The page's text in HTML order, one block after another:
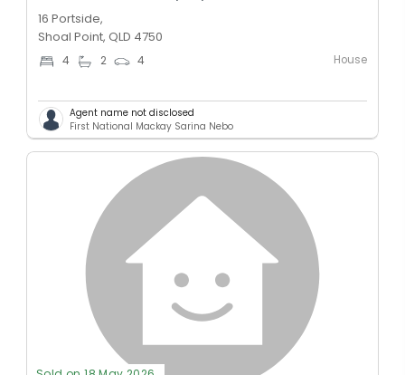
16 Portside,
Shoal Point, QLD 4750
4 2 4 House
Agent name not disclosed
First National Mackay Sarina Nebo